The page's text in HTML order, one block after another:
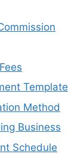
Template
Method
Business
Schedule